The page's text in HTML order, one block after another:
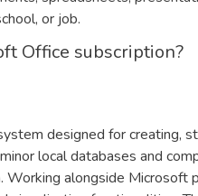
or job.
Office subscription?
designed for creating,
local databases and
Working alongside Microsoft